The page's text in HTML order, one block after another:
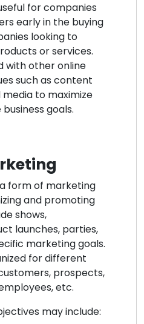
for companies
early in the buying
looking to
or services.
with other online
such as content
to maximize
goals.
form of marketing
and promoting
shows,
launches, parties,
marketing goals.
for different
prospects,
etc.
may include: